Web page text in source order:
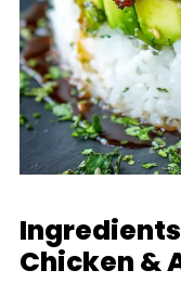
Chicken &